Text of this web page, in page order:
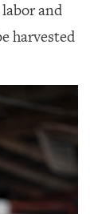
and
harvested